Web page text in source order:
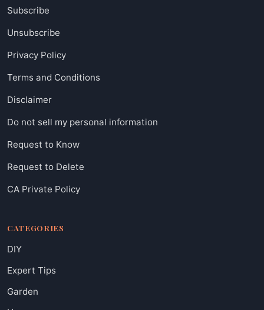
Subscribe
Unsubscribe
Privacy Policy
Terms and Conditions
Disclaimer
Do not sell my personal information
Request to Know
Request to Delete
CA Private Policy
CATEGORIES
DIY
Expert Tips
Garden